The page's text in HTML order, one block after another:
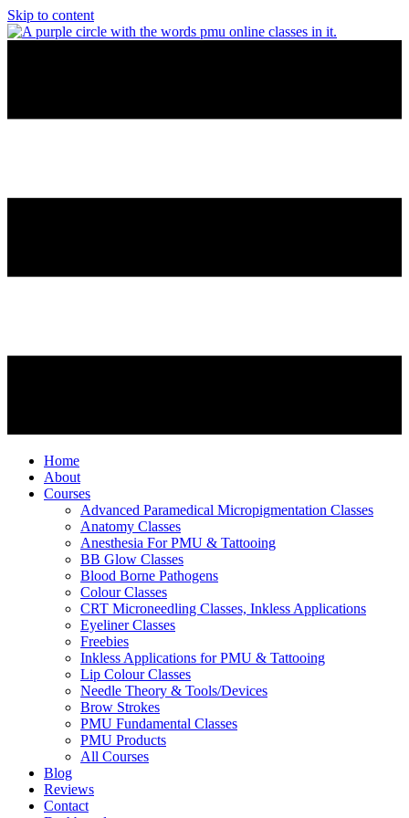
Skip to content
Home
About
Courses
Advanced Paramedical Micropigmentation Classes
Anatomy Classes
Anesthesia For PMU & Tattooing
BB Glow Classes
Blood Borne Pathogens
Colour Classes
CRT Microneedling Classes, Inkless Applications
Eyeliner Classes
Freebies
Inkless Applications for PMU & Tattooing
Lip Colour Classes
Needle Theory & Tools/Devices
Brow Strokes
PMU Fundamental Classes
PMU Products
All Courses
Blog
Reviews
Contact